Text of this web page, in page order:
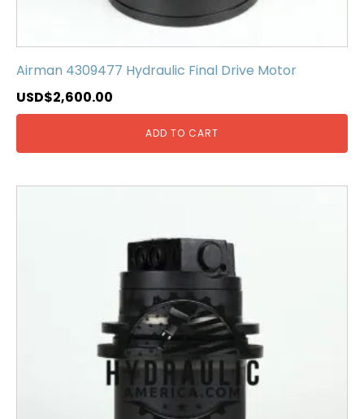
Airman 4309477 Hydraulic Final Drive Motor
USD$2,600.00
ADD TO CART